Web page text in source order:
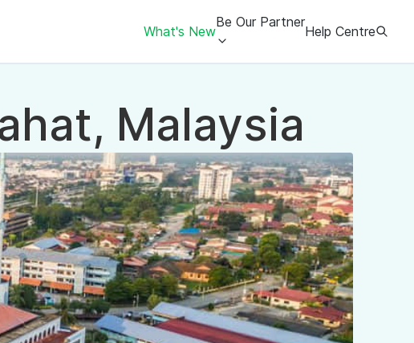
What's New
Be Our Partner
Help Centre
Malaysia